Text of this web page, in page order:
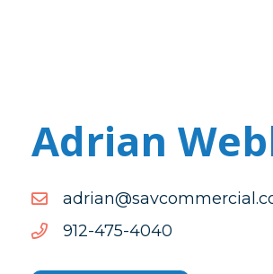
Adrian
0404-574-219
0404-